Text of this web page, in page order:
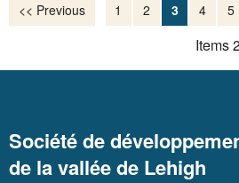
<< Previous 1 2 3 4 5
Items
Société de
de la vallée de Lehigh